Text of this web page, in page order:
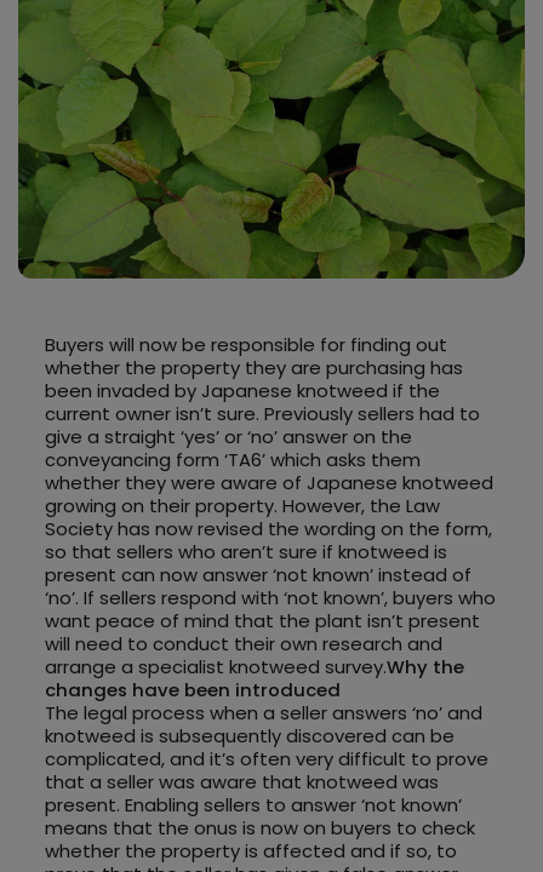
Buyers will now be responsible for finding out
whether the property they are purchasing has
been invaded by Japanese knotweed if the
current owner isn’t sure. Previously sellers had to
give a straight ‘yes’ or ‘no’ answer on the
conveyancing form ‘TA6’ which asks them
whether they were aware of Japanese knotweed
growing on their property. However, the Law
Society has now revised the wording on the form,
so that sellers who aren’t sure if knotweed is
present can now answer ‘not known’ instead of
‘no’. If sellers respond with ‘not known’, buyers who
want peace of mind that the plant isn’t present
will need to conduct their own research and
arrange a specialist knotweed survey.Why the
changes have been introduced
The legal process when a seller answers ‘no’ and
knotweed is subsequently discovered can be
complicated, and it’s often very difficult to prove
that a seller was aware that knotweed was
present. Enabling sellers to answer ‘not known’
means that the onus is now on buyers to check
whether the property is affected and if so, to